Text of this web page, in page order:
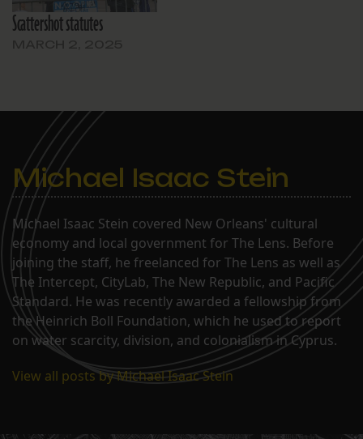
Scattershot statutes
Michael Isaac Stein
Michael Isaac Stein covered New Orleans' cultural
economy and local government for The Lens. Before
joining the staff, he freelanced for The Lens as well as
The Intercept, CityLab, The New Republic, and Pacific
Standard. He was recently awarded a fellowship from
the Heinrich Boll Foundation, which he used to report
on water scarcity, division, and colonialism in Cyprus.
View all posts by Michael Isaac Stein